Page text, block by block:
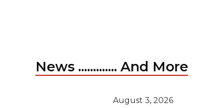
News ............. And More
August 3, 2026